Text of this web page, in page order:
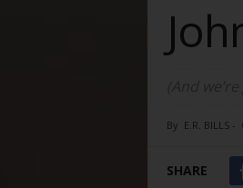
By E.R. BILLS-
SHARE